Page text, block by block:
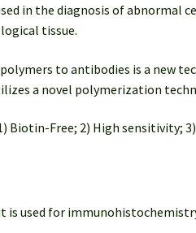
in the diagnosis of
tissue.
to antibodies is a new
a novel polymerization
Biotin-Free; 2) High sensitivity;
is used for